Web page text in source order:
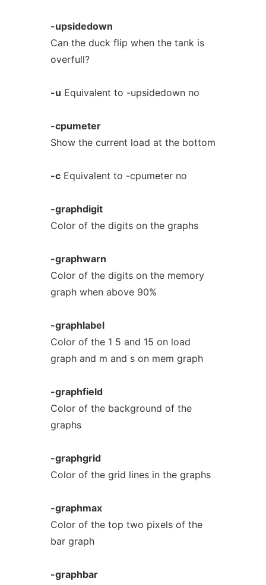
-upsidedown
Can the duck flip when the tank is
overfull?
-u Equivalent to -upsidedown no
-cpumeter
Show the current load at the bottom
-cEquivalent to -cpumeter no
-graphdigit
Color of the digits on the graphs
-graphwarn
Color of the digits on the memory
graph when above 90%
-graphlabel
Color of the 1 5 and 15 on load
graph and m and s on mem graph
-graphfield
Color of the background of the
graphs
-graphgrid
Color of the grid lines in the graphs
-graphmax
Color of the top two pixels of the
bar graph
-graphbar